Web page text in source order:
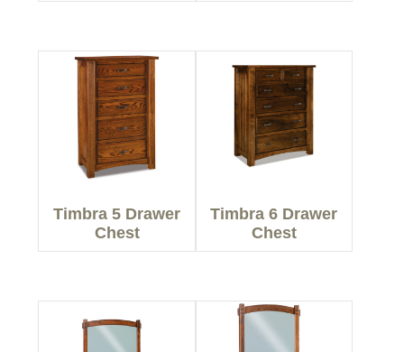
Timbra 5 Drawer
Chest
Timbra 6 Drawer
Chest